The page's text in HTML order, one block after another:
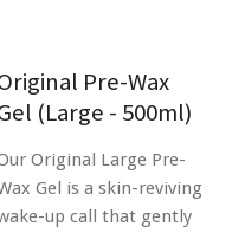
Pre-Wax
(Large - 500ml)
Original Large Pre-
Gel is a skin-reviving
up call that gently